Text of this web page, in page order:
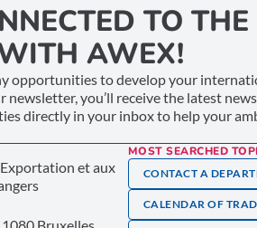
TO THE
AWEX!
opportunities to develop your
newsletter, you’ll receive the latest
directly in your inbox to help your
et aux
Bruxelles
MOST SEARCHED
CONTACT A
CALENDAR OF